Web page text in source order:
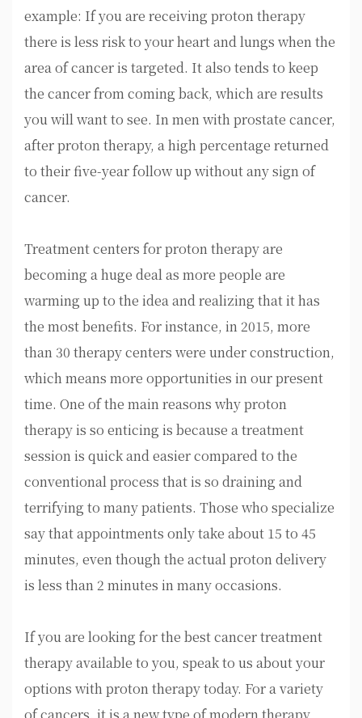
example: If you are receiving proton therapy
there is less risk to your heart and lungs when the
area of cancer is targeted. It also tends to keep
the cancer from coming back, which are results
you will want to see. In men with prostate cancer,
after proton therapy, a high percentage returned
to their five-year follow up without any sign of
cancer.
Treatment centers for proton therapy are
becoming a huge deal as more people are
warming up to the idea and realizing that it has
the most benefits. For instance, in 2015, more
than 30 therapy centers were under construction,
which means more opportunities in our present
time. One of the main reasons why proton
therapy is so enticing is because a treatment
session is quick and easier compared to the
conventional process that is so draining and
terrifying to many patients. Those who specialize
say that appointments only take about 15 to 45
minutes, even though the actual proton delivery
is less than 2 minutes in many occasions.
If you are looking for the best cancer treatment
therapy available to you, speak to us about your
options with proton therapy today. For a variety